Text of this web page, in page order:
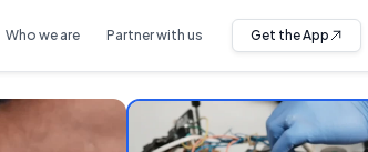
Who we are Partner with us Get the App